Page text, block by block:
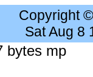
Copyright
Sat Aug 8
bytes mp